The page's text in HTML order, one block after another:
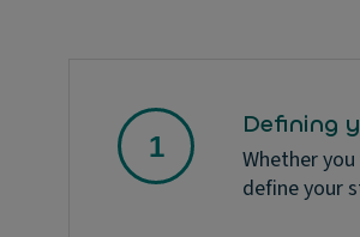
Defining
Whether
define your